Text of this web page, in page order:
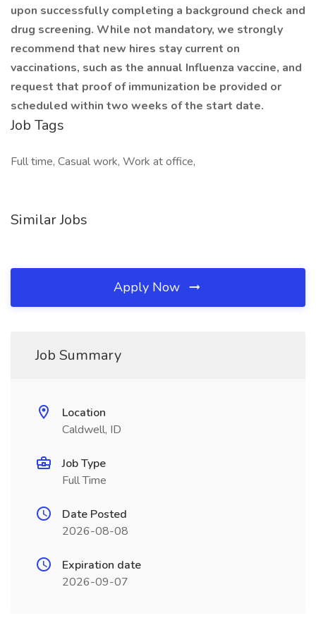
upon successfully completing a background check and
drug screening. While not mandatory, we strongly
recommend that new hires stay current on
vaccinations, such as the annual Influenza vaccine, and
request that proof of immunization be provided or
scheduled within two weeks of the start date.
Job Tags
Full time, Casual work, Work at office,
Similar Jobs
Apply Now
Job Summary
Location
Caldwell, ID
Job Type
Full Time
Date Posted
2026-08-08
Expiration date
2026-09-07